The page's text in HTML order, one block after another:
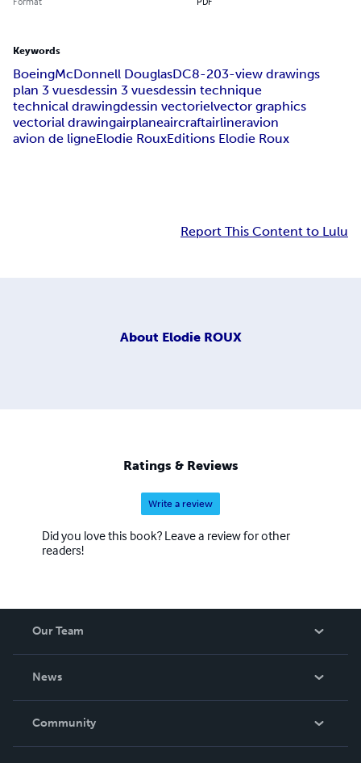
Keywords
BoeingMcDonnell DouglasDC8-203-view drawings
plan 3 vuesdessin 3 vuesdessin technique
technical drawingdessin vectorielvector graphics
vectorial drawingairplaneaircraftairlineravion
avion de ligneElodie RouxEditions Elodie Roux
Report This Content to Lulu
About Elodie ROUX
Ratings & Reviews
Write a review
Did you love this book? Leave a review for other
readers!
Our Team
News
In The News
Community